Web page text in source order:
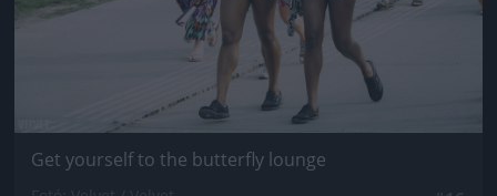
Get yourself to the butterfly lounge